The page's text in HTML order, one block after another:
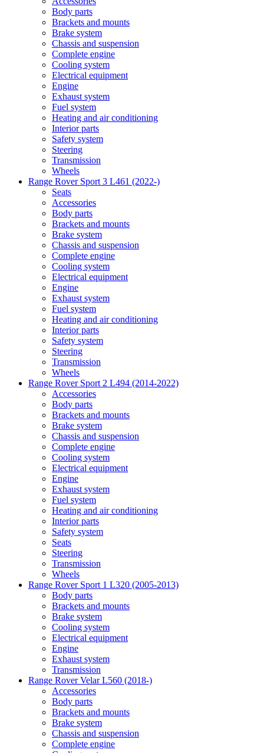
Body parts
Brackets and mounts
Brake system
Chassis and suspension
Complete engine
Cooling system
Electrical equipment
Engine
Exhaust system
Fuel system
Heating and air conditioning
Interior parts
Safety system
Steering
Transmission
Wheels
Range Rover Sport 3 L461 (2022-)
Seats
Accessories
Body parts
Brackets and mounts
Brake system
Chassis and suspension
Complete engine
Cooling system
Electrical equipment
Engine
Exhaust system
Fuel system
Heating and air conditioning
Interior parts
Safety system
Steering
Transmission
Wheels
Range Rover Sport 2 L494 (2014-2022)
Accessories
Body parts
Brackets and mounts
Brake system
Chassis and suspension
Complete engine
Cooling system
Electrical equipment
Engine
Exhaust system
Fuel system
Heating and air conditioning
Interior parts
Safety system
Seats
Steering
Transmission
Wheels
Range Rover Sport 1 L320 (2005-2013)
Body parts
Brackets and mounts
Brake system
Cooling system
Electrical equipment
Engine
Exhaust system
Transmission
Range Rover Velar L560 (2018-)
Accessories
Body parts
Brackets and mounts
Brake system
Chassis and suspension
Complete engine